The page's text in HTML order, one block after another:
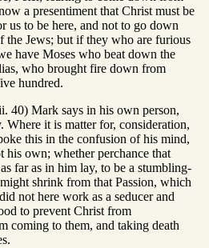
a presentiment that Christ must be
us to be here, and not to go down
the Jews; but if they who are furious
have Moses who beat down the
who brought fire down from
hundred.
40) Mark says in his own person,
Where it is matter for, consideration,
this in the confusion of his mind,
his own; whether perchance that
far as in him lay, to be a stumbling-
shrink from that Passion, which
not here work as a seducer and
to prevent Christ from
coming to them, and taking death